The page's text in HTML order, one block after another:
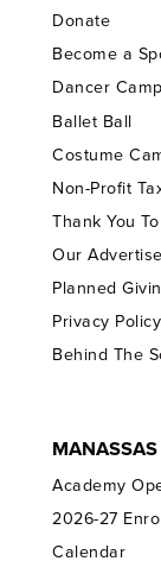
Donate
Become a
Dancer
Ballet Ball
Costume
Non-Profit
Thank You
Our
Planned
Privacy Policy
Behind The
Academy
2026-27
Calendar